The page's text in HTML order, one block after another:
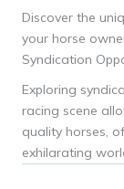
Discover the
your horse
Syndication
Exploring
racing scene
quality horses,
exhilarating